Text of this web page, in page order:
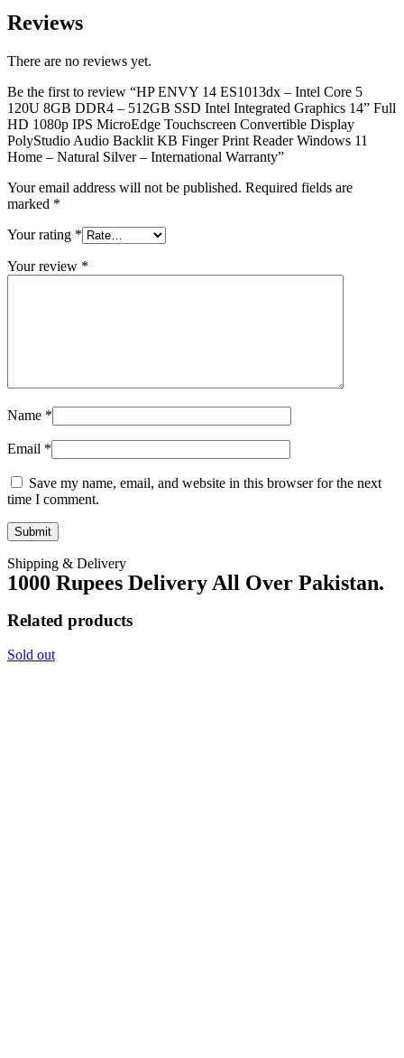
Reviews
There are no reviews yet.
Be the first to review “HP ENVY 14 ES1013dx – Intel Core 5
120U 8GB DDR4 – 512GB SSD Intel Integrated Graphics 14” Full
HD 1080p IPS MicroEdge Touchscreen Convertible Display
PolyStudio Audio Backlit KB Finger Print Reader Windows 11
Home – Natural Silver – International Warranty”
Your email address will not be published. Required fields are
marked *
Your rating *
Your review *
Name *
Email *
Save my name, email, and website in this browser for the next
time I comment.
Shipping & Delivery
1000 Rupees Delivery All Over Pakistan.
Related products
Sold out